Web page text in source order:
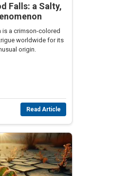
Falls: a Salty,
is a crimson-colored
worldwide for its
origin.
Read Article